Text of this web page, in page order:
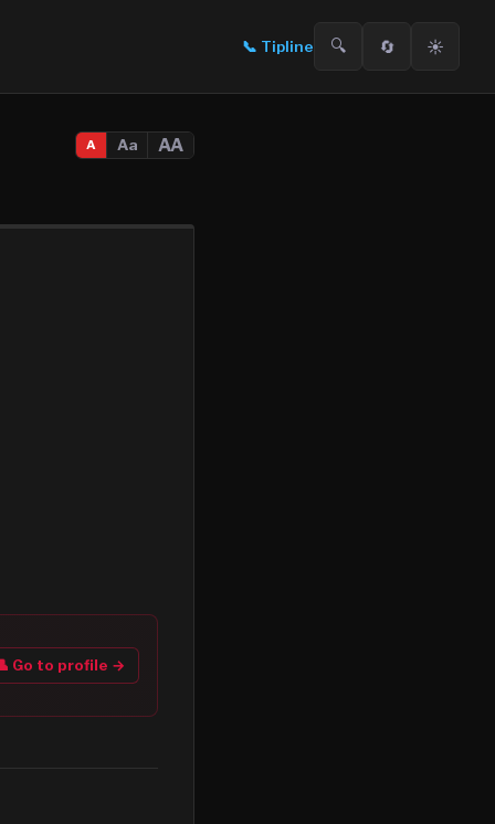
📞 Tipline 🔍 🔄 ☀️
A Aa AA
Go to profile →